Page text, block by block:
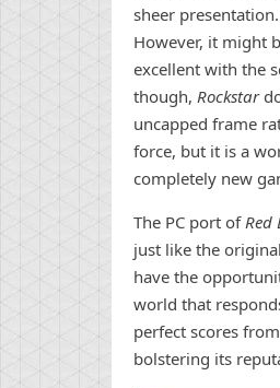
sheer
However, it might
excellent with the
though, Rockstar
uncapped frame
force, but it is a
completely new
The PC port ofRed
just like the
have the
world that
perfect scores
bolstering its